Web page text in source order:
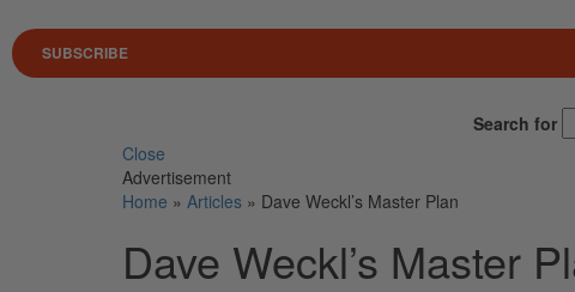
SUBSCRIBE
Search for
Close
Advertisement
Home » Articles » Dave Weckl’s Master Plan
Dave Weckl’s Master